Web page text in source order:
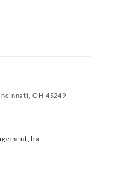
OH 45249
Inc.